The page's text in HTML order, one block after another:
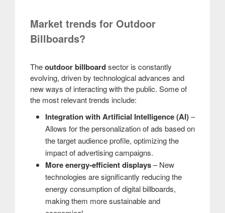
Market trends for Outdoor
Billboards?
Theoutdoor billboardsector is constantly
evolving, driven by technological advances and
new ways of interacting with the public. Some of
the most relevant trends include:
Integration with Artificial Intelligence (AI)–
Allows for the personalization of ads based on
the target audience profile, optimizing the
impact of advertising campaigns.
More energy-efficient displays– New
technologies are significantly reducing the
energy consumption of digital billboards,
making them more sustainable and